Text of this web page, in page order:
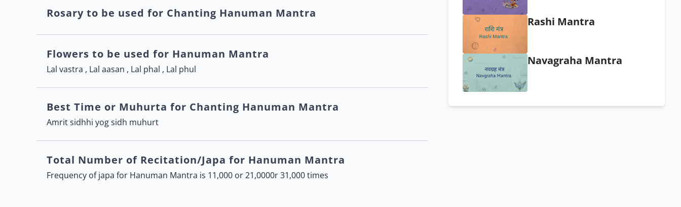
Rosary to be used for Chanting Hanuman Mantra
Flowers to be used for Hanuman Mantra
Lal vastra , Lal aasan , Lal phal , Lal phul
Best Time or Muhurta for Chanting Hanuman Mantra
Amrit sidhhi yog sidh muhurt
Total Number of Recitation/Japa for Hanuman Mantra
Frequency of japa for Hanuman Mantra is 11,000 or 21,0000r 31,000 times
Rashi Mantra
Navagraha Mantra